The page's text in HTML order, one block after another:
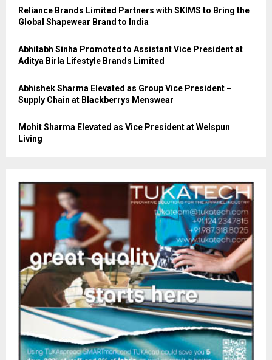
Reliance Brands Limited Partners with SKIMS to Bring the
Global Shapewear Brand to India
Abhitabh Sinha Promoted to Assistant Vice President at
Aditya Birla Lifestyle Brands Limited
Abhishek Sharma Elevated as Group Vice President –
Supply Chain at Blackberrys Menswear
Mohit Sharma Elevated as Vice President at Welspun
Living